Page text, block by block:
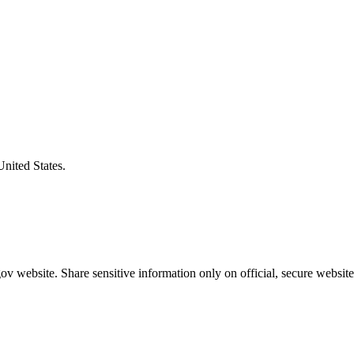
States.
website. Share sensitive information only on official, secure